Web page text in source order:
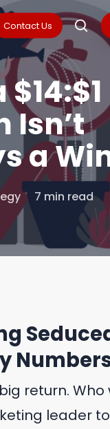
Contact Us
Isn’t
a
7 min read
return. Who
leader